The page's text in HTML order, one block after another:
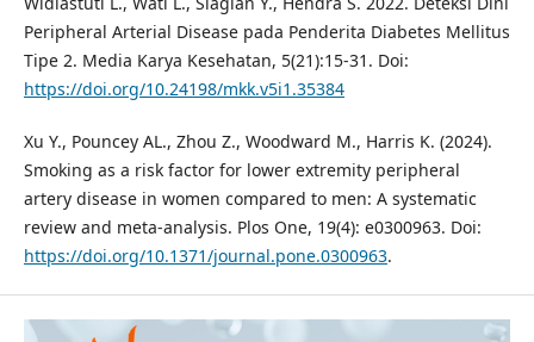
Peripheral Arterial Disease pada Penderita Diabetes Mellitus
Tipe 2. Media Karya Kesehatan, 5(21):15-31. Doi:
https://doi.org/10.24198/mkk.v5i1.35384
Xu Y., Pouncey AL., Zhou Z., Woodward M., Harris K. (2024).
Smoking as a risk factor for lower extremity peripheral
artery disease in women compared to men: A systematic
review and meta-analysis. Plos One, 19(4): e0300963. Doi:
https://doi.org/10.1371/journal.pone.0300963.